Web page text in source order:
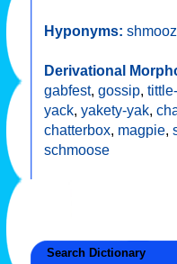
Hyponyms:
Derivational
gabfest, gossip,
yack, yakety-yak,
chatterbox, magpie,
schmoose
Search Dictionary